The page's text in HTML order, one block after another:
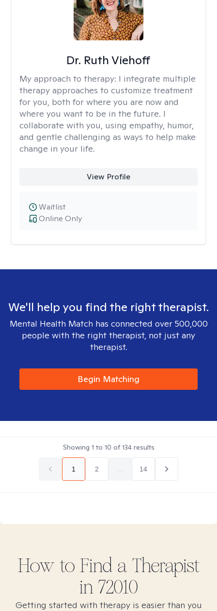
Dr. Ruth Viehoff
My approach to therapy: I integrate multiple
therapy approaches to customize treatment
for you, both for where you are now and
where you want to be in the future. I
collaborate with you, using empathy, humor,
and gentle challenging as ways to help make
change in your life.
View Profile
Online Only
Waitlist
We'll help you find the right therapist.
Mental Health Match has connected over 500,000
people with the right therapist, not just any
therapist.
Begin Matching
Showing 1 to 10 of134results
1 2 14
How to Find a Therapist
in 72010
Getting started with therapy is easier than you